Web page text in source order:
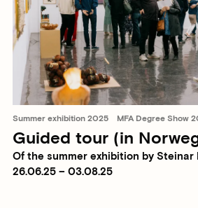
Summer exhibition 2025 MFA Degree Show
Guided tour (in
Of the summer exhibition by Steinar
26.06.25 – 03.08.25